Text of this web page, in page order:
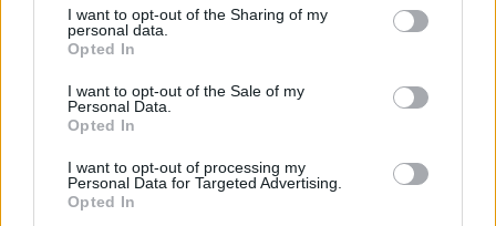
not limited to your visit or usage behaviour. You may click to
grant or deny consent to Google and its third-party tags to
use your data for below specified purposes in below Google
consent section.
I want to opt-out of the Sharing of my
personal data.
Opted In
I want to opt-out of the Sale of my
Personal Data.
Opted In
I want to opt-out of processing my
Personal Data for Targeted Advertising.
Opted In
- saliec bildi, bīdot tās gabaliņus.
Mahjong Solitare